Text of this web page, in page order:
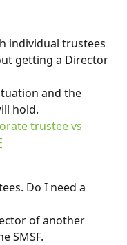
individual trustees
getting a Director
and the
hold.
trustee vs
Do I need a
of another
SMSF.